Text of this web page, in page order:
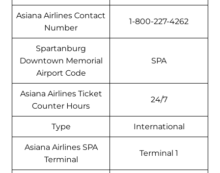
Asiana Airlines Contact
Number
1-800-227-4262
Spartanburg
Downtown Memorial
Airport Code
SPA
Asiana Airlines Ticket
Counter Hours
24/7
Type International
Asiana Airlines SPA
Terminal
Terminal 1